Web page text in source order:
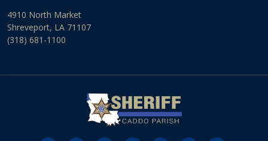
4910 North Market
Shreveport, LA 71107
(318) 681-1100